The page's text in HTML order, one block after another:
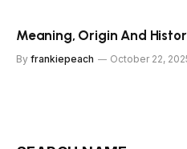
Meaning, Origin And
By frankiepeach October 22,